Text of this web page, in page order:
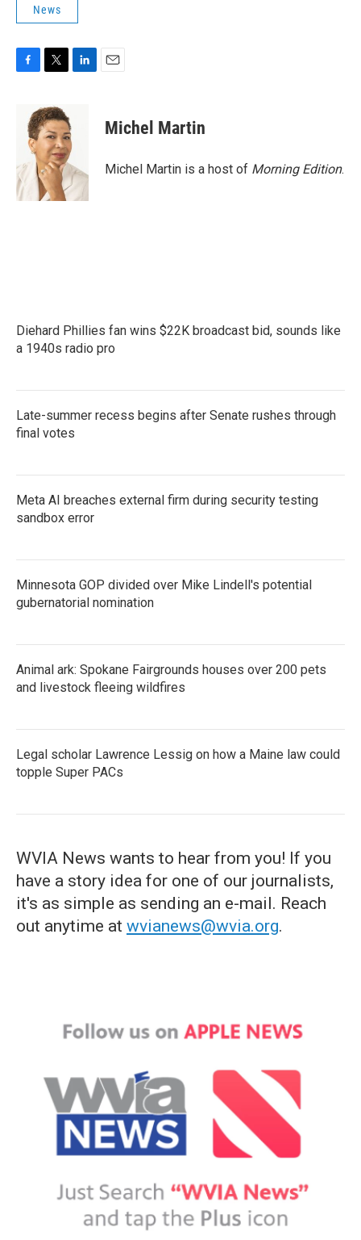
News
o
k
i
t
t
e
r
d
I
n
Michel Martin
Michel Martin is a host of Morning Edition.
Diehard Phillies fan wins $22K broadcast bid, sounds like
a 1940s radio pro
Late-summer recess begins after Senate rushes through
final votes
Meta AI breaches external firm during security testing
sandbox error
Minnesota GOP divided over Mike Lindell's potential
gubernatorial nomination
Animal ark: Spokane Fairgrounds houses over 200 pets
and livestock fleeing wildfires
Legal scholar Lawrence Lessig on how a Maine law could
topple Super PACs
WVIA News wants to hear from you! If you
have a story idea for one of our journalists,
it's as simple as sending an e-mail. Reach
out anytime at wvianews@wvia.org.